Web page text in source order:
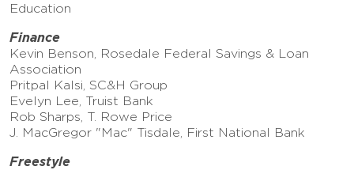
Education
Finance
Kevin Benson, Rosedale Federal Savings & Loan
Association
Pritpal Kalsi, SC&H Group
Evelyn Lee, Truist Bank
Rob Sharps, T. Rowe Price
J. MacGregor "Mac" Tisdale, First National Bank
Freestyle